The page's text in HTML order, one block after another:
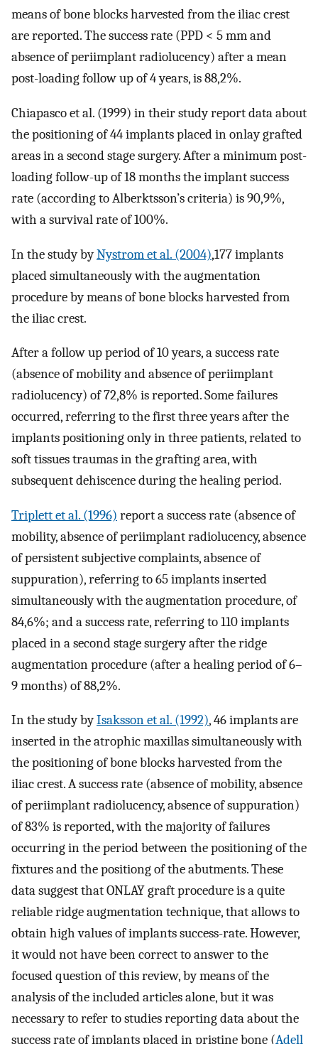
means of bone blocks harvested from the iliac crest
are reported. The success rate (PPD < 5 mm and
absence of periimplant radiolucency) after a mean
post-loading follow up of 4 years, is 88,2%.
Chiapasco et al. (1999) in their study report data about
the positioning of 44 implants placed in onlay grafted
areas in a second stage surgery. After a minimum post-
loading follow-up of 18 months the implant success
rate (according to Alberktsson’s criteria) is 90,9%,
with a survival rate of 100%.
In the study byNystrom et al. (2004),177 implants
placed simultaneously with the augmentation
procedure by means of bone blocks harvested from
the iliac crest.
After a follow up period of 10 years, a success rate
(absence of mobility and absence of periimplant
radiolucency) of 72,8% is reported. Some failures
occurred, referring to the first three years after the
implants positioning only in three patients, related to
soft tissues traumas in the grafting area, with
subsequent dehiscence during the healing period.
Triplett et al. (1996) report a success rate (absence of
mobility, absence of periimplant radiolucency, absence
of persistent subjective complaints, absence of
suppuration), referring to 65 implants inserted
simultaneously with the augmentation procedure, of
84,6%; and a success rate, referring to 110 implants
placed in a second stage surgery after the ridge
augmentation procedure (after a healing period of 6–
9 months) of 88,2%.
In the study byIsaksson et al. (1992), 46 implants are
inserted in the atrophic maxillas simultaneously with
the positioning of bone blocks harvested from the
iliac crest. A success rate (absence of mobility, absence
of periimplant radiolucency, absence of suppuration)
of 83% is reported, with the majority of failures
occurring in the period between the positioning of the
fixtures and the positiong of the abutments. These
data suggest that ONLAY graft procedure is a quite
reliable ridge augmentation technique, that allows to
obtain high values of implants success-rate. However,
it would not have been correct to answer to the
focused question of this review, by means of the
analysis of the included articles alone, but it was
necessary to refer to studies reporting data about the
success rate of implants placed in pristine bone (Adell